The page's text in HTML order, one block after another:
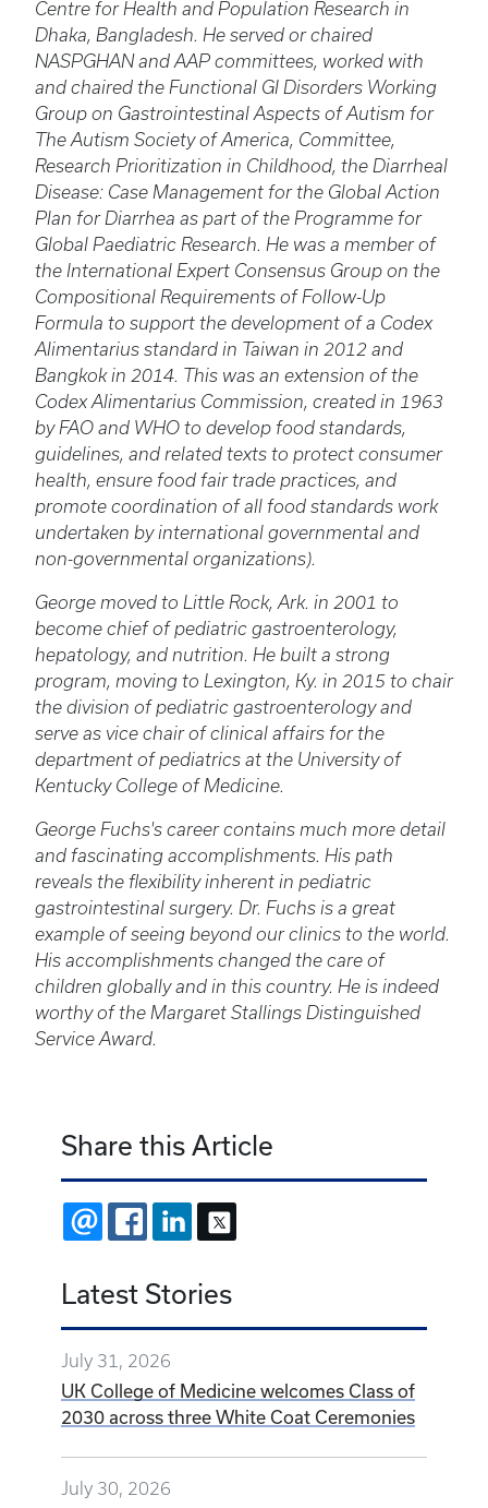
Centre for Health and Population Research in
Dhaka, Bangladesh. He served or chaired
NASPGHAN and AAP committees, worked with
and chaired the Functional GI Disorders Working
Group on Gastrointestinal Aspects of Autism for
The Autism Society of America, Committee,
Research Prioritization in Childhood, the Diarrheal
Disease: Case Management for the Global Action
Plan for Diarrhea as part of the Programme for
Global Paediatric Research. He was a member of
the International Expert Consensus Group on the
Compositional Requirements of Follow-Up
Formula to support the development of a Codex
Alimentarius standard in Taiwan in 2012 and
Bangkok in 2014. This was an extension of the
Codex Alimentarius Commission, created in 1963
by FAO and WHO to develop food standards,
guidelines, and related texts to protect consumer
health, ensure food fair trade practices, and
promote coordination of all food standards work
undertaken by international governmental and
non-governmental organizations).
George moved to Little Rock, Ark. in 2001 to
become chief of pediatric gastroenterology,
hepatology, and nutrition. He built a strong
program, moving to Lexington, Ky. in 2015 to chair
the division of pediatric gastroenterology and
serve as vice chair of clinical affairs for the
department of pediatrics at the University of
Kentucky College of Medicine.
George Fuchs's career contains much more detail
and fascinating accomplishments. His path
reveals the flexibility inherent in pediatric
gastrointestinal surgery. Dr. Fuchs is a great
example of seeing beyond our clinics to the world.
His accomplishments changed the care of
children globally and in this country. He is indeed
worthy of the Margaret Stallings Distinguished
Service Award.
Share this Article
EMAIL FACEBOOKLINKEDIN
Latest Stories
July 31, 2026
UK College of Medicine welcomes Class of
2030 across three White Coat Ceremonies
July 30, 2026